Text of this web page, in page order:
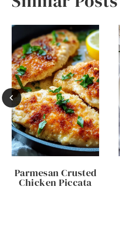
Parmesan Crusted
Chicken Piccata